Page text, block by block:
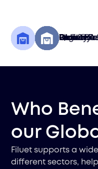
Quality
Global
Logistics
Delivery
Pick &
Who
our
Filuet supports a
different sectors,